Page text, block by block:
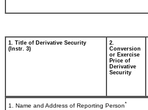
1. Title of Derivative Security
(Instr. 3)
2.
Conversion
or Exercise
Price of
Derivative
Security
1. Name and Address of Reporting Person*